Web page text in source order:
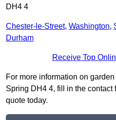
DH4 4
Chester-le-Street, Washington,
Durham
Receive Top
For more information on
Spring DH4 4, fill in the contact
quote today.